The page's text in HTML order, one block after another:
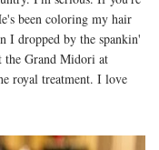
been coloring my hair
I dropped by the spankin'
the Grand Midori at
royal treatment. I love